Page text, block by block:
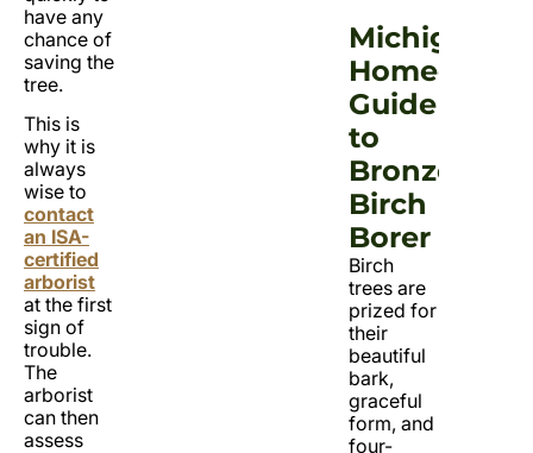
have any
chance of
saving the
tree.
This is
why it is
always
wise to
contact
an ISA-
certified
arborist
at the first
sign of
trouble.
The
arborist
can then
assess
Michigan
Guide
to
Bronze
Birch
Borer
Birch
trees are
prized for
their
beautiful
bark,
graceful
form, and
four-